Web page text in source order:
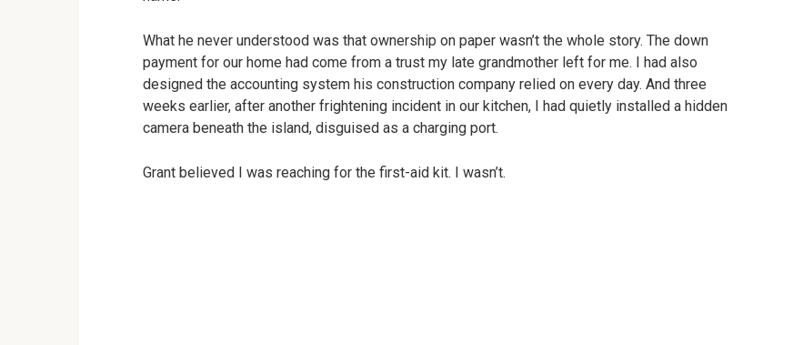
What he never understood was that ownership on paper wasn’t the whole story. The down
payment for our home had come from a trust my late grandmother left for me. I had also
designed the accounting system his construction company relied on every day. And three
weeks earlier, after another frightening incident in our kitchen, I had quietly installed a hidden
camera beneath the island, disguised as a charging port.
Grant believed I was reaching for the first-aid kit. I wasn’t.